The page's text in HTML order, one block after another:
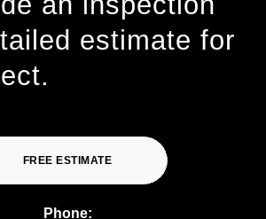
estimate for
FREE ESTIMATE
Phone: